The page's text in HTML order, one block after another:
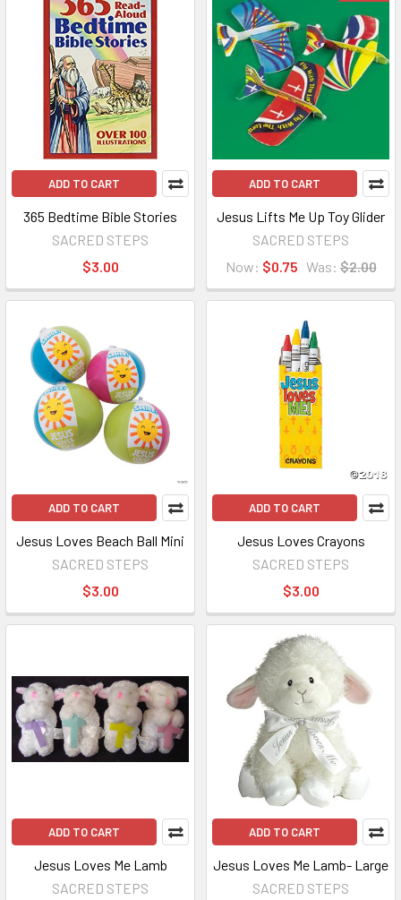
ADD TO CART
365 Bedtime Bible Stories
SACRED STEPS
$3.00
ADD TO CART
Jesus Lifts Me Up Toy Glider
SACRED STEPS
Now: $0.75 Was: $2.00
ADD TO CART
Jesus Loves Beach Ball Mini
SACRED STEPS
$3.00
ADD TO CART
Jesus Loves Crayons
SACRED STEPS
$3.00
ADD TO CART
Jesus Loves Me Lamb
SACRED STEPS
ADD TO CART
Jesus Loves Me Lamb- Large
SACRED STEPS